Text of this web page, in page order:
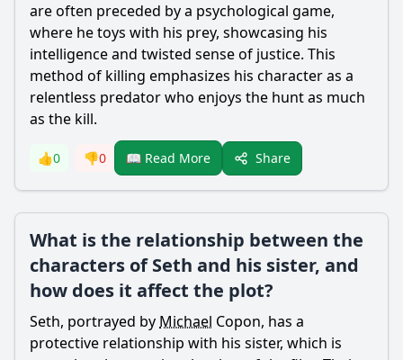
are often preceded by a psychological game,
where he toys with his prey, showcasing his
intelligence and twisted sense of justice. This
method of killing emphasizes his character as a
relentless predator who enjoys the hunt as much
as the kill.
👍0 👎0 📖 Read More Share
What is the relationship between the
characters of Seth and his sister, and
how does it affect the plot?
Seth, portrayed by Michael Copon, has a
protective relationship with his sister, which is